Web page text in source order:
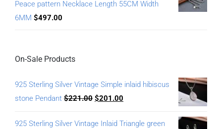
Peace pattern Necklace Length 55CM Width
6MM $497.00
On-Sale Products
925 Sterling Silver Vintage Simple inlaid hibiscus
stone Pendant $221.00 $201.00
925 Sterling Silver Vintage Inlaid Triangle green